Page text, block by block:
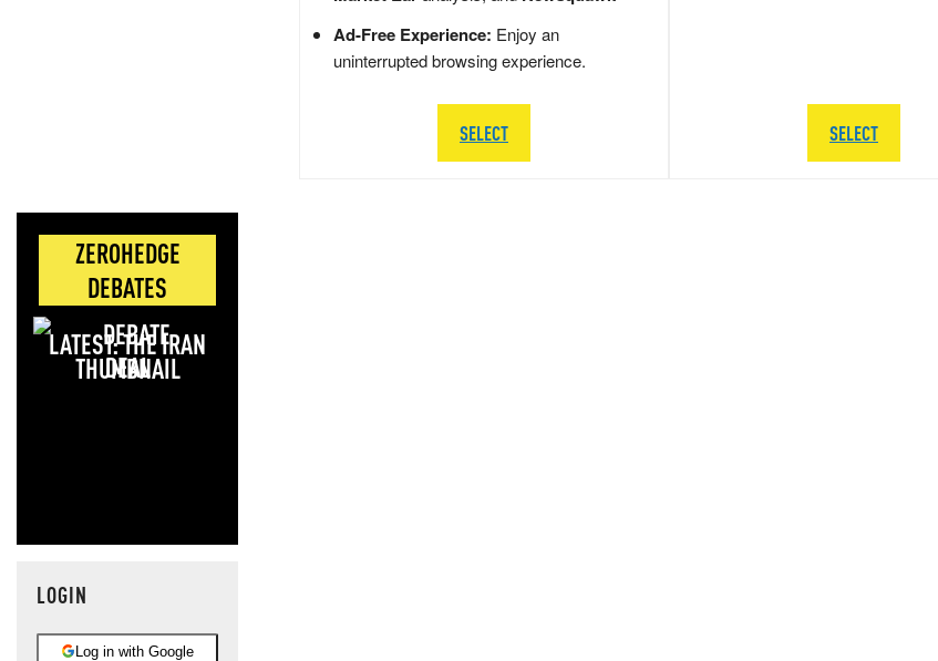
ZEROHEDGE
DEBATES
LATEST: THE IRAN
DEAL
LOGIN
Log in with Google
Ad-Free Experience: Enjoy an
uninterrupted browsing experience.
SELECT SELECT